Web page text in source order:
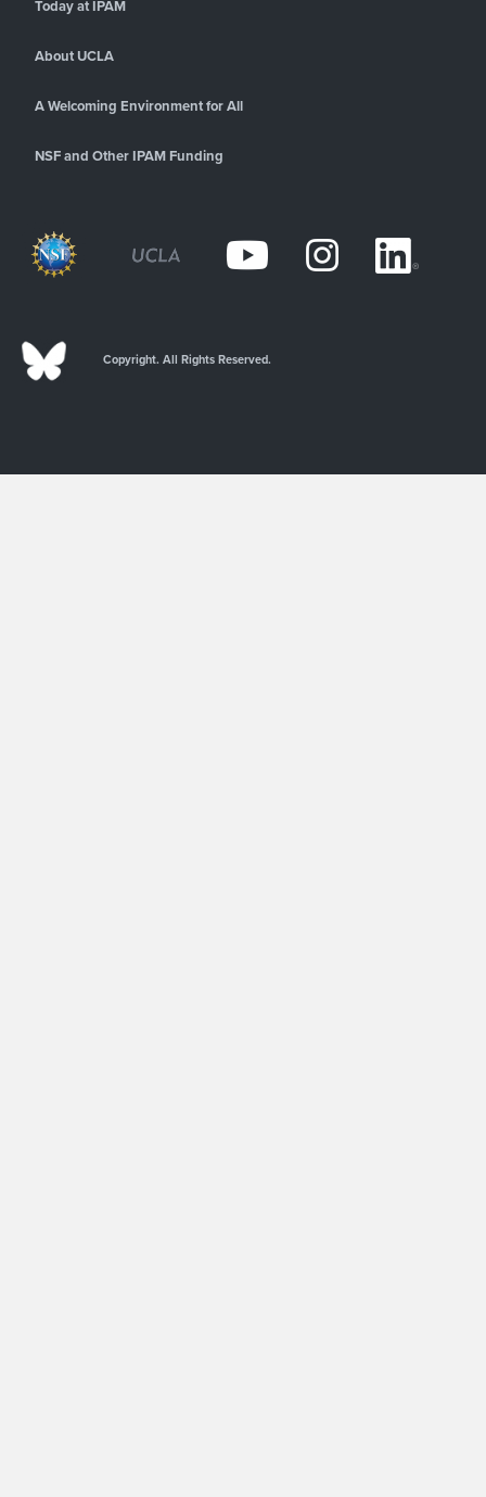
Today at IPAM
About UCLA
A Welcoming Environment for All
NSF and Other IPAM Funding
Copyright. All Rights Reserved.